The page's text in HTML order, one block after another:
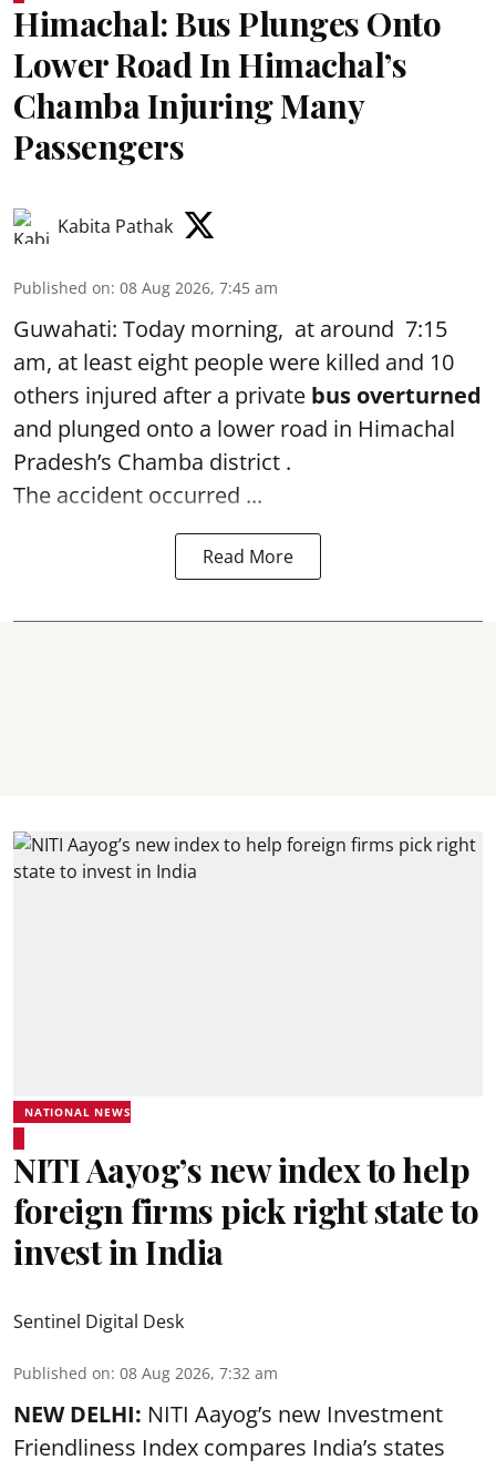
Himachal: Bus Plunges Onto
Lower Road In Himachal’s
Chamba Injuring Many
Passengers
Kabita Pathak
Published on: 08 Aug 2026, 7:45 am
Guwahati: Today morning, at around 7:15
am, at least eight people were killed and 10
others injured after a private bus overturned
and plunged onto a lower road in Himachal
Pradesh’s Chamba district .
The accident occurred ...
Read More
NATIONAL NEWS
NITI Aayog’s new index to help
foreign firms pick right state to
invest in India
Sentinel Digital Desk
Published on: 08 Aug 2026, 7:32 am
NEW DELHI: NITI Aayog’s new Investment
Friendliness Index compares India’s states